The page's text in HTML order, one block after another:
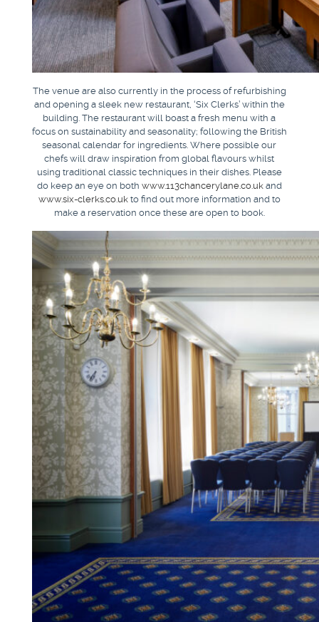
The venue are also currently in the process of refurbishing
and opening a sleek new restaurant, ‘Six Clerks’ within the
building. The restaurant will boast a fresh menu with a
focus on sustainability and seasonality; following the British
seasonal calendar for ingredients. Where possible our
chefs will draw inspiration from global flavours whilst
using traditional classic techniques in their dishes. Please
do keep an eye on both www.113chancerylane.co.ukand
www.six-clerks.co.ukto find out more information and to
make a reservation once these are open to book.